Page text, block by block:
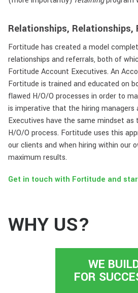
Relationships, Relationships,
Fortitude has created a model
relationships and referrals, both of
Fortitude Account Executives. An
Fortitude is trained and educated on
flawed H/O/O processes in order to
is imperative that the hiring managers
Executives have the same mindset as
H/O/O process. Fortitude uses this
our clients and when hiring within our
maximum results.
Get in touch with Fortitude and
WHY US?
WE
FOR